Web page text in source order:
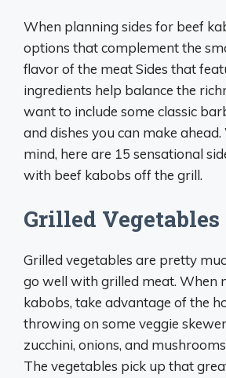
When planning sides for beef
options that complement the
flavor of the meat Sides that
ingredients help balance the
want to include some classic
and dishes you can make
mind, here are 15 sensational
with beef kabobs off the grill.
Grilled Vegetables
Grilled vegetables are pretty
go well with grilled meat. When
kabobs, take advantage of the
throwing on some veggie
zucchini, onions, and
The vegetables pick up that